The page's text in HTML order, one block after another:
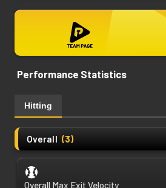
Performance Statistics
Hitting
Overall (3)
Overall Max Exit Velocity